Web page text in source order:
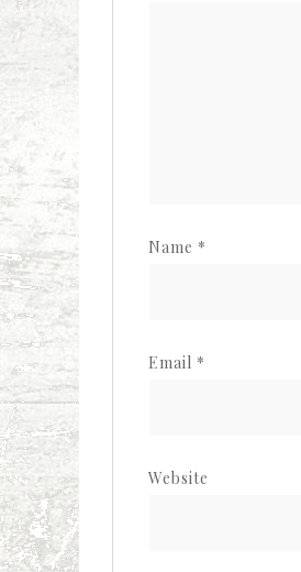
Name *
Email *
Website